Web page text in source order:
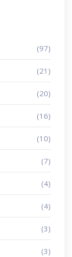
(97)
(21)
(20)
(16)
(10)
(7)
(4)
(4)
(3)
(3)